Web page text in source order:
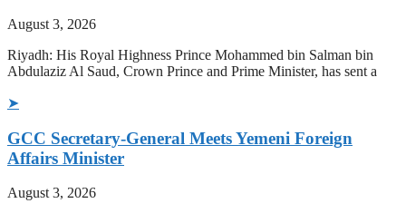
August 3, 2026
Riyadh: His Royal Highness Prince Mohammed bin Salman bin
Abdulaziz Al Saud, Crown Prince and Prime Minister, has sent a
➤
GCC Secretary-General Meets Yemeni Foreign
Affairs Minister
August 3, 2026